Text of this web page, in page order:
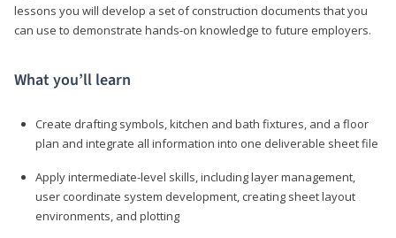
lessons you will develop a set of construction documents that you
can use to demonstrate hands-on knowledge to future employers.
What you’ll learn
Create drafting symbols, kitchen and bath fixtures, and a floor
plan and integrate all information into one deliverable sheet file
Apply intermediate-level skills, including layer management,
user coordinate system development, creating sheet layout
environments, and plotting